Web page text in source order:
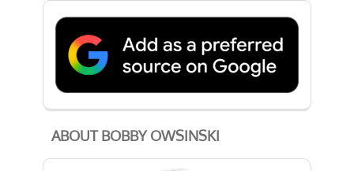
ABOUT BOBBY OWSINSKI